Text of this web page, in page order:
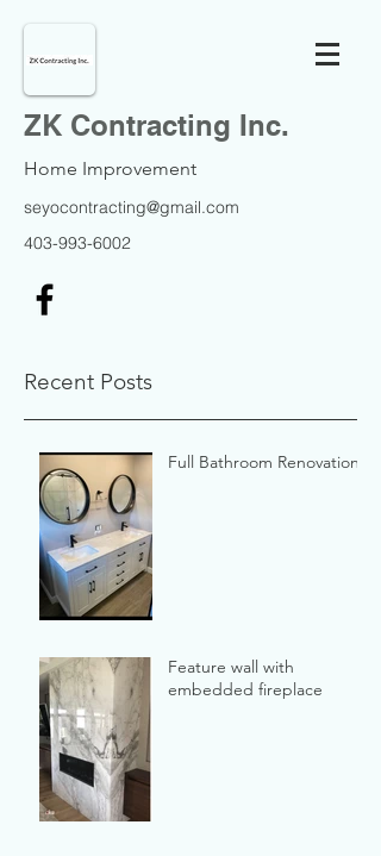
ZK Contracting Inc.
Home Improvement
seyocontracting@gmail.com
403-993-6002
Recent Posts
Full Bathroom Renovation
Feature wall with
embedded fireplace